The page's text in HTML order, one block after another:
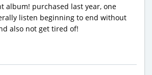
album! purchased last year, one
listen beginning to end without
also not get tired of!